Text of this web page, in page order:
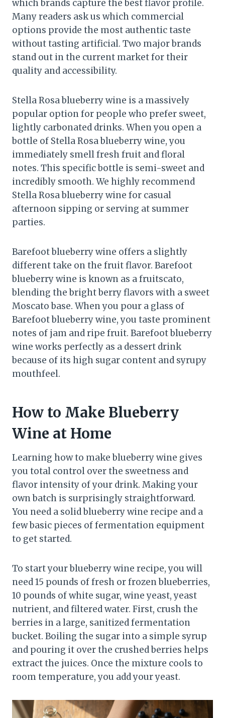
which brands capture the best flavor profile.
Many readers ask us which commercial
options provide the most authentic taste
without tasting artificial. Two major brands
stand out in the current market for their
quality and accessibility.
Stella Rosa blueberry wine is a massively
popular option for people who prefer sweet,
lightly carbonated drinks. When you open a
bottle of Stella Rosa blueberry wine, you
immediately smell fresh fruit and floral
notes. This specific bottle is semi-sweet and
incredibly smooth. We highly recommend
Stella Rosa blueberry wine for casual
afternoon sipping or serving at summer
parties.
Barefoot blueberry wine offers a slightly
different take on the fruit flavor. Barefoot
blueberry wine is known as a fruitscato,
blending the bright berry flavors with a sweet
Moscato base. When you pour a glass of
Barefoot blueberry wine, you taste prominent
notes of jam and ripe fruit. Barefoot blueberry
wine works perfectly as a dessert drink
because of its high sugar content and syrupy
mouthfeel.
How to Make Blueberry
Wine at Home
Learning how to make blueberry wine gives
you total control over the sweetness and
flavor intensity of your drink. Making your
own batch is surprisingly straightforward.
You need a solid blueberry wine recipe and a
few basic pieces of fermentation equipment
to get started.
To start your blueberry wine recipe, you will
need 15 pounds of fresh or frozen blueberries,
10 pounds of white sugar, wine yeast, yeast
nutrient, and filtered water. First, crush the
berries in a large, sanitized fermentation
bucket. Boiling the sugar into a simple syrup
and pouring it over the crushed berries helps
extract the juices. Once the mixture cools to
room temperature, you add your yeast.